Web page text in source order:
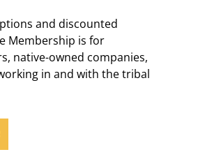
and discounted
Membership is for
native-owned companies,
in and with the tribal